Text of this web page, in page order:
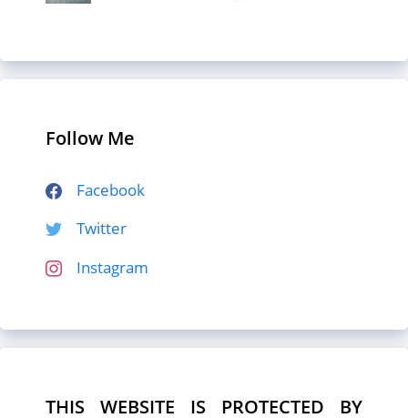
Follow Me
Facebook
Twitter
Instagram
THIS WEBSITE IS PROTECTED BY